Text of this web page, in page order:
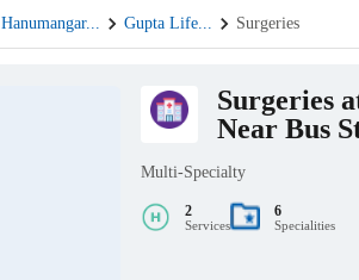
Hanumangar... Gupta Life... Surgeries
Surgeries
Near Bus
Multi-Specialty
2
Services
6
Specialities